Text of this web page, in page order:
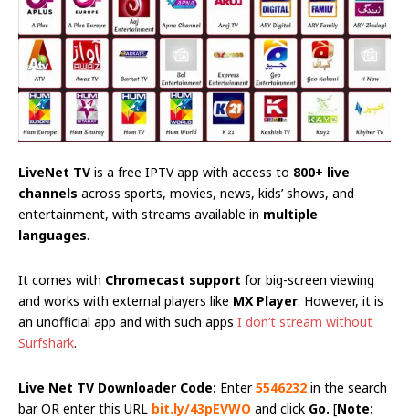
LiveNet TV is a free IPTV app with access to 800+ live
channels across sports, movies, news, kids’ shows, and
entertainment, with streams available in multiple
languages.
It comes with Chromecast support for big-screen viewing
and works with external players like MX Player. However, it is
an unofficial app and with such apps I don’t stream without
Surfshark.
Live Net TV Downloader Code: Enter5546232 in the search
bar OR enter this URL bit.ly/43pEVWO and click Go. [Note: